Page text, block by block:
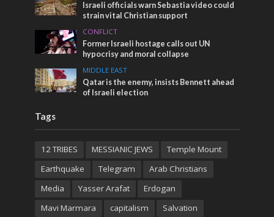
Israeli officials warn Sebastia video could
strain vital Christian support
CONFLICT
Former Israeli hostage calls out UN
hypocrisy and moral collapse
MIDDLE EAST
Qatar is the enemy, insists Bennett ahead
of Israeli election
Tags
12 TRIBES MESSIANIC JEWS
Temple Mount
Earthquake
Telegram
Arab Christians
Media
Yasser Arafat
Erdogan
Mavi Marmara
capitalism Salvation